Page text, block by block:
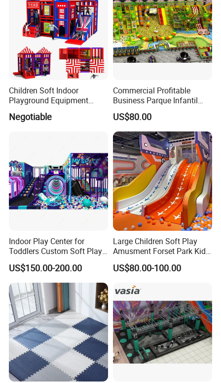
Children Soft Indoor
Playground Equipment
Indoor Maze Jungle Gym
Naughty Castle
Negotiable
Commercial Profitable
Business Parque Infantil
Kids Indoor Playground Soft
Play Park Amusement
Children Playroom
Equipment
US$80.00
Indoor Play Center for
Toddlers Custom Soft Play
Equipment Children's Indoor
Playground
US$150.00-200.00
Large Children Soft Play
Amusment Forset Park Kids
Indoor Playground with
Trampoline
US$80.00-100.00